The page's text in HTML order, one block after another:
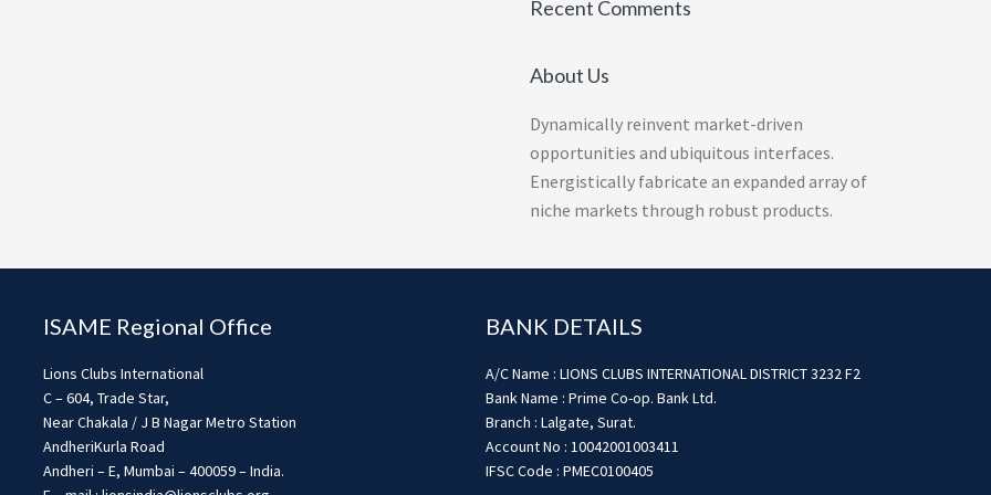
Recent Comments
About Us
Dynamically reinvent market-driven
opportunities and ubiquitous interfaces.
Energistically fabricate an expanded array of
niche markets through robust products.
ISAME Regional Office
Lions Clubs International
C – 604, Trade Star,
Near Chakala / J B Nagar Metro Station
AndheriKurla Road
Andheri – E, Mumbai – 400059 – India.
BANK DETAILS
A/C Name : LIONS CLUBS INTERNATIONAL DISTRICT 3232 F2
Bank Name : Prime Co-op. Bank Ltd.
Branch : Lalgate, Surat.
Account No : 10042001003411
IFSC Code : PMEC0100405